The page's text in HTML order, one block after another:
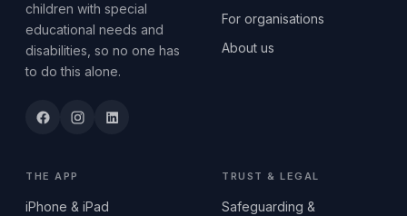
children with special
educational needs and
disabilities, so no one has
to do this alone.
For organisations
About us
THE APP
iPhone & iPad
TRUST & LEGAL
Safeguarding &